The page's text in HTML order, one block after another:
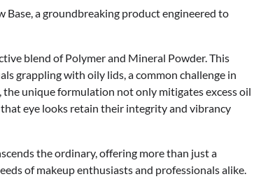
Base, a groundbreaking product engineered to
blend of Polymer and Mineral Powder. This
grappling with oily lids, a common challenge in
unique formulation not only mitigates excess oil
eye looks retain their integrity and vibrancy
the ordinary, offering more than just a
of makeup enthusiasts and professionals alike.